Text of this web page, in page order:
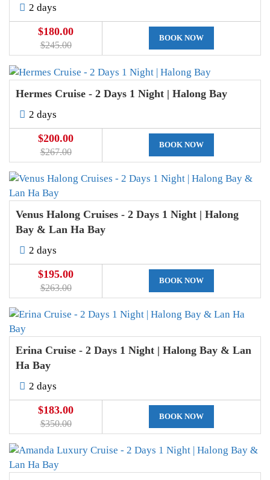
2 days
$180.00
$245.00
BOOK NOW
Hermes Cruise - 2 Days 1 Night | Halong Bay
2 days
$200.00
$267.00
BOOK NOW
Venus Halong Cruises - 2 Days 1 Night | Halong
Bay & Lan Ha Bay
2 days
$195.00
$263.00
BOOK NOW
Erina Cruise - 2 Days 1 Night | Halong Bay & Lan
Ha Bay
2 days
$183.00
$350.00
BOOK NOW